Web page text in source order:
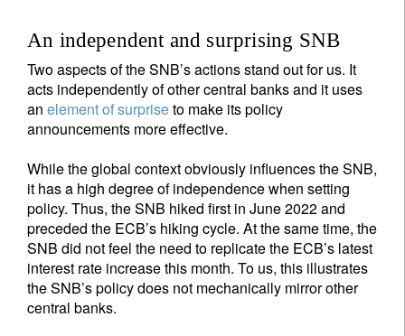
An independent and surprising SNB
Two aspects of the SNB’s actions stand out for us. It
acts independently of other central banks and it uses
an element of surpriseto make its policy
announcements more effective.
While the global context obviously influences the SNB,
it has a high degree of independence when setting
policy. Thus, the SNB hiked first in June 2022 and
preceded the ECB’s hiking cycle. At the same time, the
SNB did not feel the need to replicate the ECB’s latest
interest rate increase this month. To us, this illustrates
the SNB’s policy does not mechanically mirror other
central banks.